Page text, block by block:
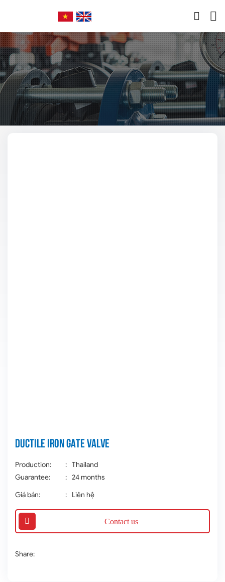
Abouts
Manufactured Products
Imported Products
Services
Ductile iron Gate valve
Production: : Thailand
Guarantee:
: 24 months
Giá bán: : Liên hệ
Contact us
Share: